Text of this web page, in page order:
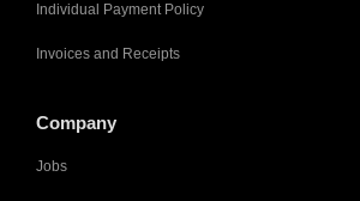
Individual Payment Policy
Invoices and Receipts
Company
Jobs